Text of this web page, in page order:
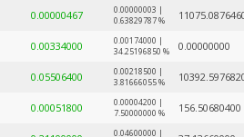
0.00000467
0.00000003 |
0.63829787 %
0.00334000
0.00174000 |
34.25196850 %
0.00000000
0.05506400
0.00218500 |
3.81666055 %
0.00051800
0.00004200 |
7.50000000 %
156.50680400
0.04600000 |